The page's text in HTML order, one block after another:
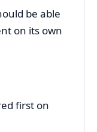
be able
on its own
first on